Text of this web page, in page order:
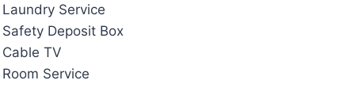
Laundry Service
Safety Deposit Box
Cable TV
Room Service